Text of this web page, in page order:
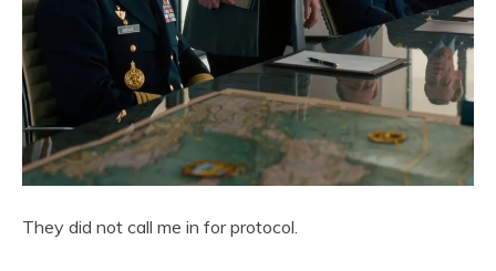
They did not call me in for protocol.